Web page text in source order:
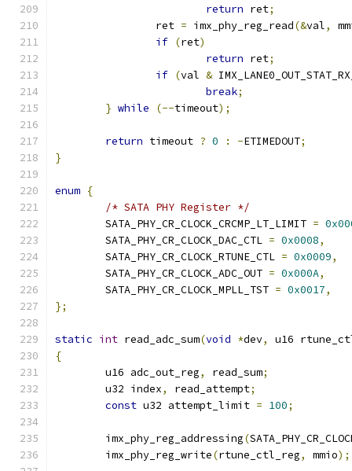
return ret;
		ret
= imx_phy_reg_read(&val,
if (ret)
return ret;
if (val &
break;
} while (--timeout);
return timeout ? 0 : -ETIMEDOUT;
}
enum {
/* SATA PHY Register */
	SATA_PHY_CR_CLOCK_CRCMP_LT_LIMIT
=
	SATA_PHY_CR_CLOCK_DAC_CTL
= 0x0008,
	SATA_PHY_CR_CLOCK_RTUNE_CTL
= 0x0009,
	SATA_PHY_CR_CLOCK_ADC_OUT
= 0x000A,
	SATA_PHY_CR_CLOCK_MPLL_TST
= 0x0017,
};
static int read_adc_sum(void *dev,
u16
{
	u16 adc_out_reg
, read_sum;
	u32 index
, read_attempt;
const u32 attempt_limit = 100;
	imx_phy_reg_addressing
(
	imx_phy_reg_write
(rtune_ctl_reg, mmio);